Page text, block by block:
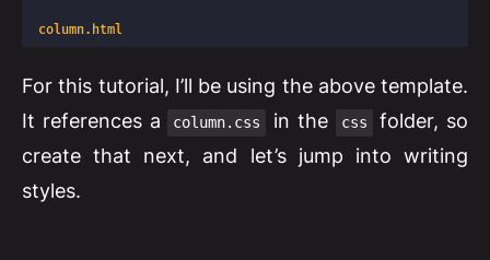
column.html
For this tutorial, I’ll be using the above template.
It references a
column.css in the css
folder, so
create that next, and let’s jump into writing
styles.